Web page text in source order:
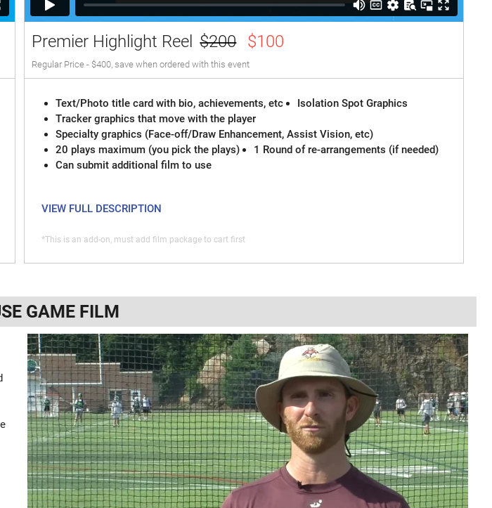
Premier Highlight Reel $200 $100
Regular Price - $400, save when ordered with this event
Text/Photo title card with bio, achievements, etc
Isolation Spot Graphics
Tracker graphics that move with the player
Specialty graphics (Face-off/Draw Enhancement, Assist Vision, etc)
20 plays maximum (you pick the plays)
1 Round of re-arrangements (if needed)
Can submit additional film to use
VIEW FULL DESCRIPTION
*This is an add-on, must add film package to cart first
GAME FILM